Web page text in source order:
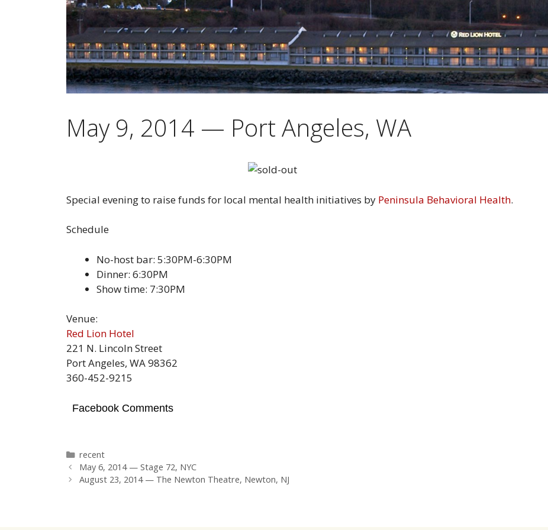
May 9, 2014 — Port Angeles, WA
Special evening to raise funds for local mental health initiatives by Peninsula Behavioral Health.
Schedule
No-host bar: 5:30PM-6:30PM
Dinner: 6:30PM
Show time: 7:30PM
Venue:
Red Lion Hotel
221 N. Lincoln Street
Port Angeles, WA 98362
360-452-9215
Facebook Comments
Categories
recent
May 6, 2014 — Stage 72, NYC
August 23, 2014 — The Newton Theatre, Newton, NJ